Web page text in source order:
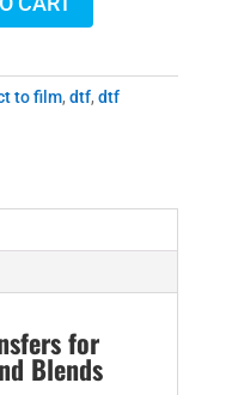
to film, dtf, dtf
for
Blends